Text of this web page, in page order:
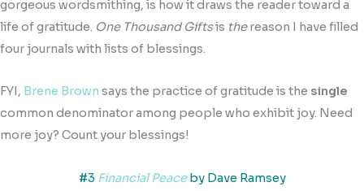
gorgeous wordsmithing, is how it draws the reader toward a
life of gratitude. One Thousand Giftsis thereason I have filled
four journals with lists of blessings.
FYI, Brene Brown says the practice of gratitude is the single
common denominator among people who exhibit joy. Need
more joy? Count your blessings!
#3 Financial Peace by Dave Ramsey